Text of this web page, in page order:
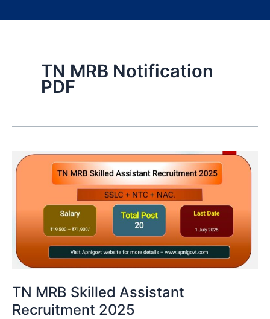
TN MRB Notification
PDF
TN MRB Skilled Assistant
Recruitment 2025